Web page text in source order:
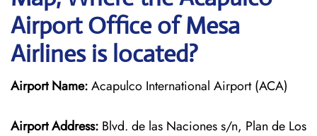
Airport Office of Mesa
Airlines is located?
Airport Name:Acapulco International Airport (ACA)
Airport Address: Blvd. de las Naciones s/n, Plan de Los